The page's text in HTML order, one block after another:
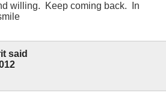
willing. Keep coming back. In
said